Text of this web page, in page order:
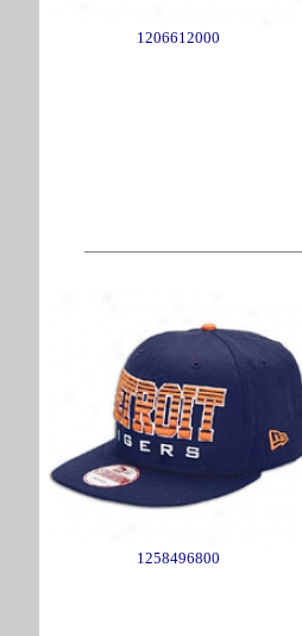
1206612000
1258496800